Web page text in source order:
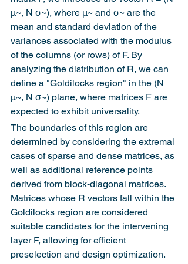
μ~, N σ~), where μ~ and σ~ are the
mean and standard deviation of the
variances associated with the modulus
of the columns (or rows) of F. By
analyzing the distribution of R, we can
define a "Goldilocks region" in the (N
μ~, N σ~) plane, where matrices F are
expected to exhibit universality.
The boundaries of this region are
determined by considering the extremal
cases of sparse and dense matrices, as
well as additional reference points
derived from block-diagonal matrices.
Matrices whose R vectors fall within the
Goldilocks region are considered
suitable candidates for the intervening
layer F, allowing for efficient
preselection and design optimization.